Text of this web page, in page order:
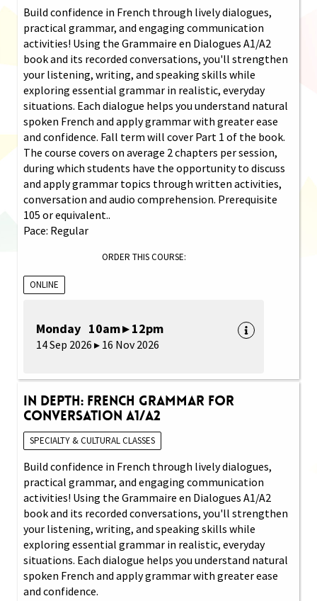
Build confidence in French through lively dialogues,
practical grammar, and engaging communication
activities! Using the Grammaire en Dialogues A1/A2
book and its recorded conversations, you'll strengthen
your listening, writing, and speaking skills while
exploring essential grammar in realistic, everyday
situations. Each dialogue helps you understand natural
spoken French and apply grammar with greater ease
and confidence. Fall term will cover Part 1 of the book.
The course covers on average 2 chapters per session,
during which students have the opportunity to discuss
and apply grammar topics through written activities,
conversation and audio comprehension. Prerequisite
105 or equivalent..
Pace: Regular
ORDER THIS COURSE:
ONLINE
Monday 10am ▸ 12pm
14 Sep 2026 ▸ 16 Nov 2026
In Depth: French Grammar for
Conversation A1/A2
SPECIALTY & CULTURAL CLASSES
Build confidence in French through lively dialogues,
practical grammar, and engaging communication
activities! Using the Grammaire en Dialogues A1/A2
book and its recorded conversations, you'll strengthen
your listening, writing, and speaking skills while
exploring essential grammar in realistic, everyday
situations. Each dialogue helps you understand natural
spoken French and apply grammar with greater ease
and confidence.